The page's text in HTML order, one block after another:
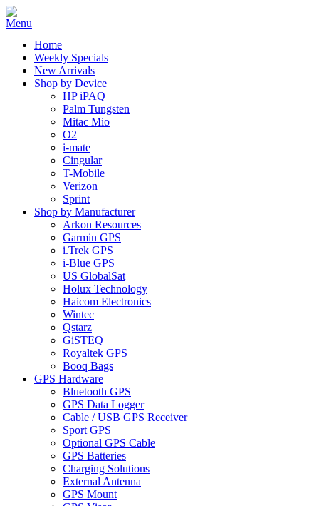
Home
Weekly Specials
New Arrivals
Shop by Device
HP iPAQ
Palm Tungsten
Mitac Mio
O2
i-mate
Cingular
T-Mobile
Verizon
Sprint
Shop by Manufacturer
Arkon Resources
Garmin GPS
i.Trek GPS
i-Blue GPS
US GlobalSat
Holux Technology
Haicom Electronics
Wintec
Qstarz
GiSTEQ
Royaltek GPS
Booq Bags
GPS Hardware
Bluetooth GPS
GPS Data Logger
Cable / USB GPS Receiver
Sport GPS
Optional GPS Cable
GPS Batteries
Charging Solutions
External Antenna
GPS Mount